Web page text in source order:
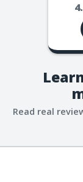
Read real